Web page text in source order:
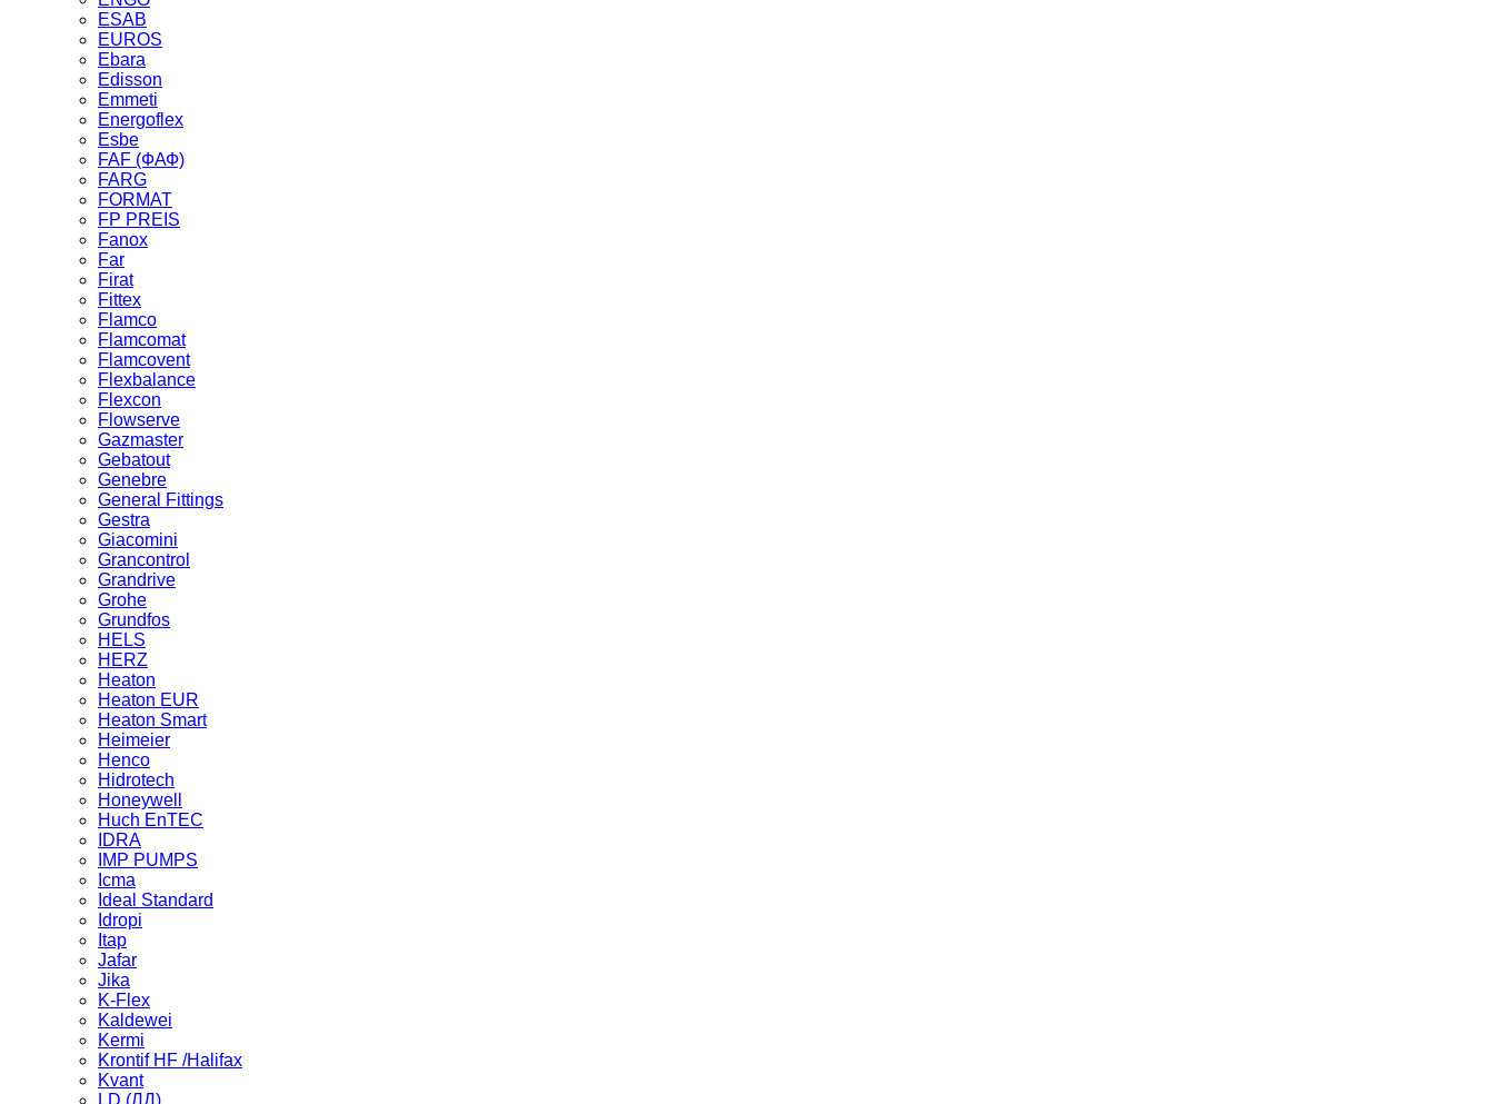
ESAB
EUROS
Ebara
Edisson
Emmeti
Energoflex
Esbe
FAF (ФАФ)
FARG
FORMAT
FP PREIS
Fanox
Far
Firat
Fittex
Flamco
Flamcomat
Flamcovent
Flexbalance
Flexcon
Flowserve
Gazmaster
Gebatout
Genebre
General Fittings
Gestra
Giacomini
Grancontrol
Grandrive
Grohe
Grundfos
HELS
HERZ
Heaton
Heaton EUR
Heaton Smart
Heimeier
Henco
Hidrotech
Honeywell
Huch EnTEC
IDRA
IMP PUMPS
Icma
Ideal Standard
Idropi
Itap
Jafar
Jika
K-Flex
Kaldewei
Kermi
Krontif HF /Halifax
Kvant
LD (ЛД)